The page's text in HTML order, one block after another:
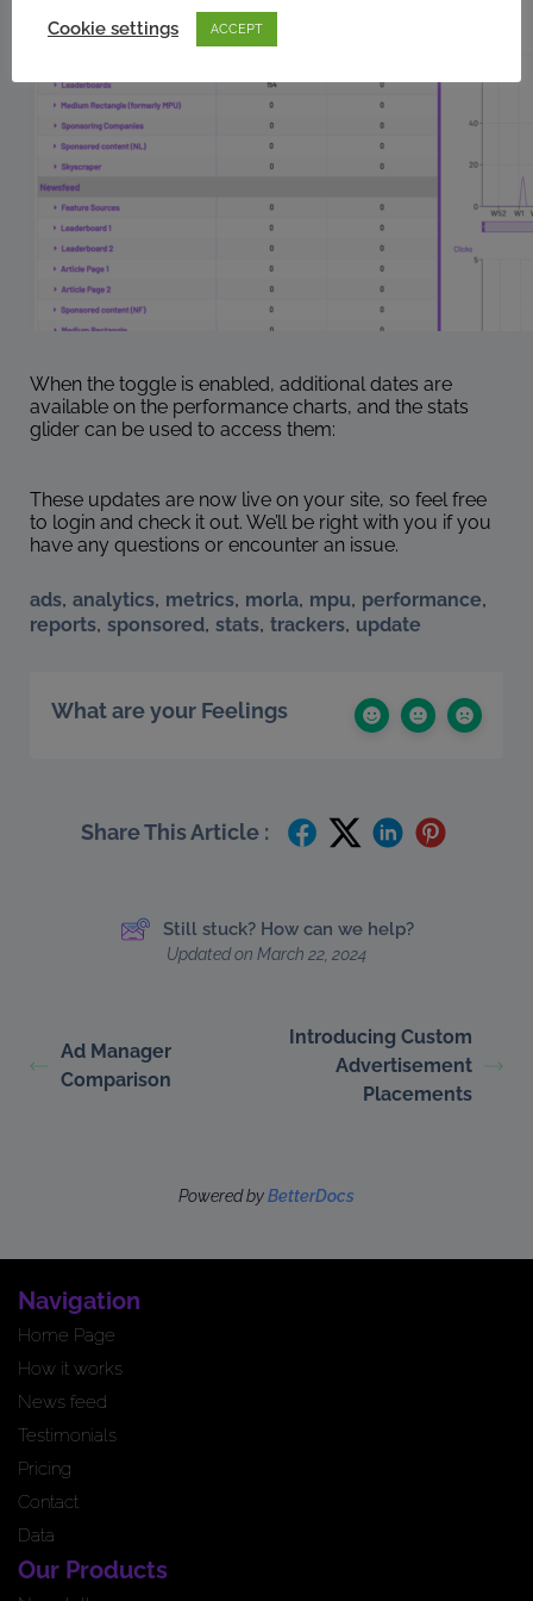
When the toggle is enabled, additional dates are
available on the performance charts, and the stats
glider can be used to access them:
These updates are now live on your site, so feel free
to login and check it out. We’ll be right with you if you
have any questions or encounter an issue.
ads, analytics, metrics, morla, mpu, performance,
reports, sponsored, stats, trackers, update
What are your Feelings
Share This Article :
Still stuck? How can we help?
Updated on March 22, 2024
Ad Manager
Comparison
Introducing Custom
Advertisement
Placements
Powered byBetterDocs
Navigation
Home Page
How it works
News feed
Testimonials
Pricing
Contact
Data
Our Products
Cookie settings ACCEPT